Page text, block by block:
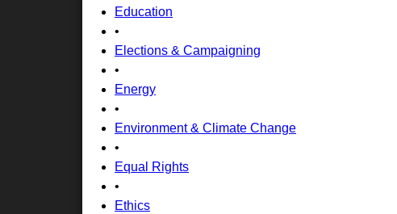
Education
•
Elections & Campaigning
•
Energy
•
Environment & Climate Change
•
Equal Rights
•
Ethics